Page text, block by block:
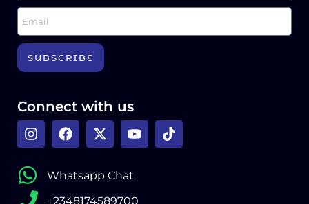
SUBSCRIBE
Connect with us
Whatsapp Chat
+2348174589700